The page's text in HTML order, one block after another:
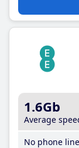
1.6Gb
Average
No phone line